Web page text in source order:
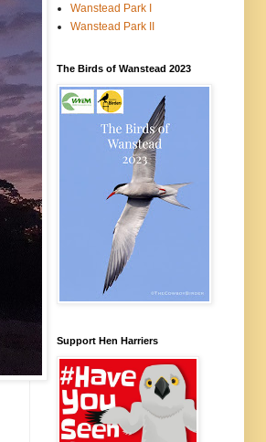
Wanstead Park I
Wanstead Park II
The Birds of Wanstead 2023
Support Hen Harriers